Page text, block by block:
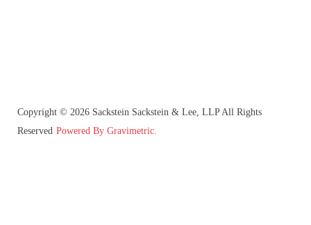
Copyright © 2026 Sackstein Sackstein & Lee, LLP All Rights
Reserved Powered By Gravimetric.